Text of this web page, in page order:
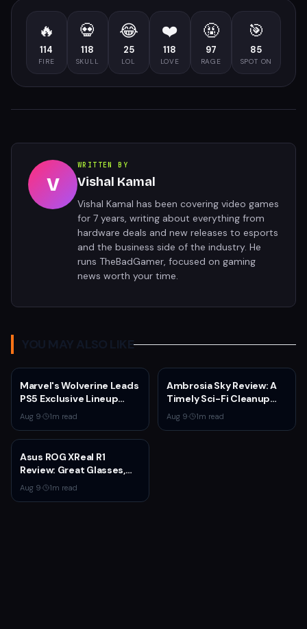
🔥
114
FIRE
💀
118
SKULL
😂
25
LOL
❤️
118
LOVE
🤬
97
RAGE
🎯
85
SPOT ON
V
WRITTEN BY
Vishal Kamal
Vishal Kamal has been covering video games
for 7 years, writing about everything from
hardware deals and new releases to esports
and the business side of the industry. He
runs TheBadGamer, focused on gaming
news worth your time.
YOU MAY ALSO LIKE
Marvel's Wolverine Leads
PS5 Exclusive Lineup
Through 2027
Aug 9· 1m read
Ambrosia Sky Review: A
Timely Sci-Fi Cleanup
That Asks Why People
Stay
Aug 9· 1m read
Asus ROG XReal R1
Review: Great Glasses,
Broken Dock
Aug 9· 1m read